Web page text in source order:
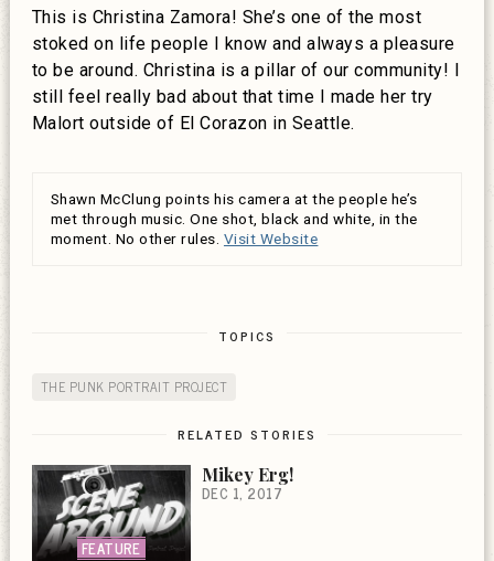
This is Christina Zamora! She’s one of the most
stoked on life people I know and always a pleasure
to be around. Christina is a pillar of our community! I
still feel really bad about that time I made her try
Malort outside of El Corazon in Seattle.
Shawn McClung points his camera at the people he’s
met through music. One shot, black and white, in the
moment. No other rules. Visit Website
TOPICS
THE PUNK PORTRAIT PROJECT
RELATED STORIES
FEATURE
Mikey Erg!
DEC 1, 2017